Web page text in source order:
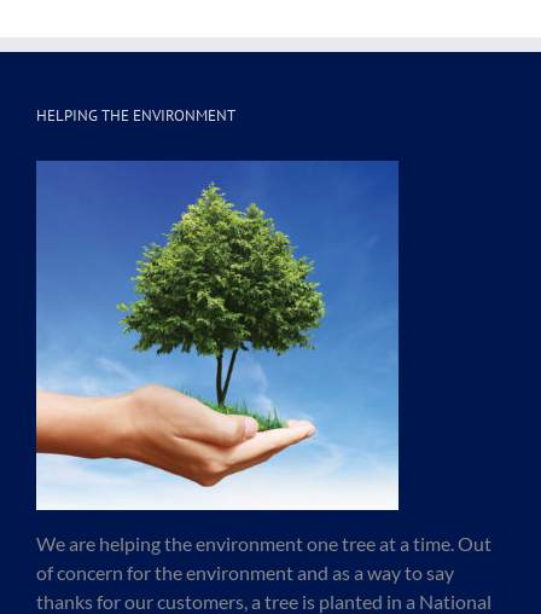
HELPING THE ENVIRONMENT
We are helping the environment one tree at a time. Out
of concern for the environment and as a way to say
thanks for our customers, a tree is planted in a National